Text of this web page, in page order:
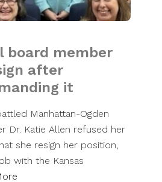
board member
after
it
Manhattan-Ogden
Dr. Katie Allen refused her
she resign her position,
with the Kansas